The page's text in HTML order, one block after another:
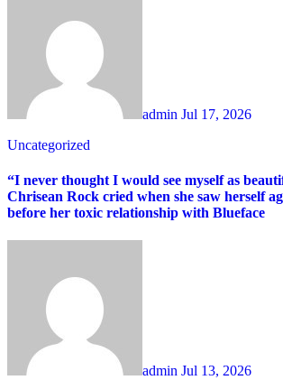
admin Jul 17, 2026
Uncategorized
“I never thought I would see myself as
Chrisean Rock cried when she saw herself
before her toxic relationship with Blueface
admin Jul 13, 2026